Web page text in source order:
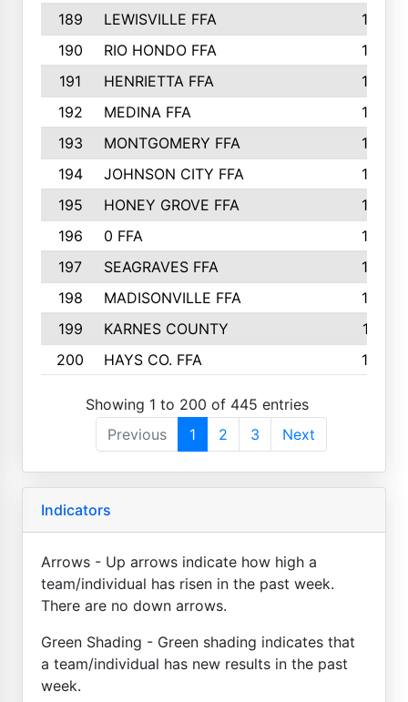
189 LEWISVILLE FFA
156
190
RIO HONDO FFA
154
191
HENRIETTA FFA
153
192
MEDINA FFA
152
193
MONTGOMERY FFA
150
194
JOHNSON CITY FFA
149
195
HONEY GROVE FFA
147
196
0 FFA
146
197
SEAGRAVES FFA
144
198
MADISONVILLE FFA
142
199
KARNES COUNTY
141
200
HAYS CO. FFA 140
Showing 1 to 200 of 445 entries
Previous
1 2 3 Next
Indicators
Arrows - Up arrows indicate how high a
team/individual has risen in the past week.
There are no down arrows.
Green Shading - Green shading indicates that
a team/individual has new results in the past
week.